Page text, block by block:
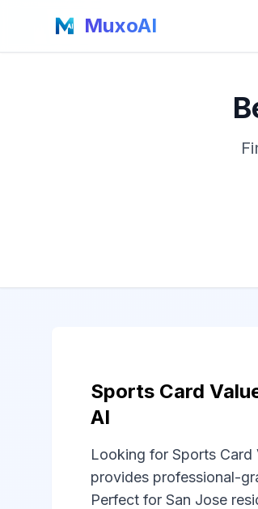
MuxoAI
Sports Card
AI
Looking for Sports Card
provides professional-
Perfect for San Jose